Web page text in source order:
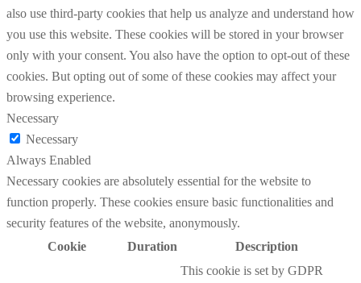
also use third-party cookies that help us analyze and understand how
you use this website. These cookies will be stored in your browser
only with your consent. You also have the option to opt-out of these
cookies. But opting out of some of these cookies may affect your
browsing experience.
Necessary
Necessary
Always Enabled
Necessary cookies are absolutely essential for the website to
function properly. These cookies ensure basic functionalities and
security features of the website, anonymously.
Cookie
Duration Description
This cookie is set by GDPR